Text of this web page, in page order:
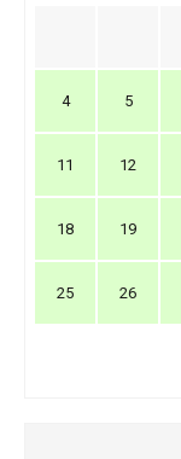
4 5
11 12
18 19
25 26